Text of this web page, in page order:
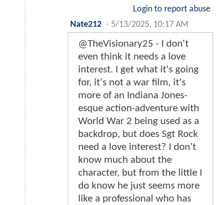
Login to report abuse
Nate212 - 5/13/2025, 10:17 AM
@TheVisionary25 - I don't
even think it needs a love
interest. I get what it's going
for, it's not a war film, it's
more of an Indiana Jones-
esque action-adventure with
World War 2 being used as a
backdrop, but does Sgt Rock
need a love interest? I don't
know much about the
character, but from the little I
do know he just seems more
like a professional who has